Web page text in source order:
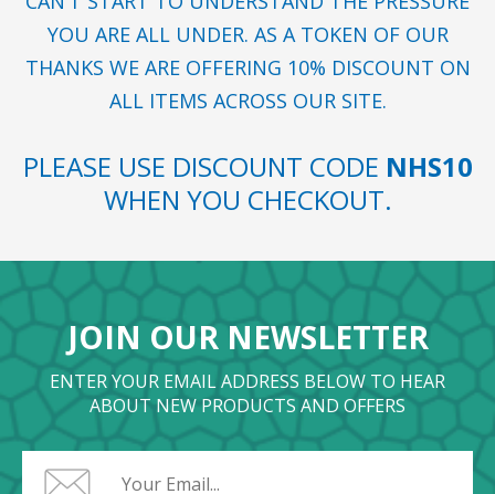
YOU ARE ALL UNDER. AS A TOKEN OF OUR
THANKS WE ARE OFFERING 10% DISCOUNT ON
ALL ITEMS ACROSS OUR SITE.
PLEASE USE DISCOUNT CODE NHS10
WHEN YOU CHECKOUT.
JOIN OUR NEWSLETTER
ENTER YOUR EMAIL ADDRESS BELOW TO HEAR
ABOUT NEW PRODUCTS AND OFFERS